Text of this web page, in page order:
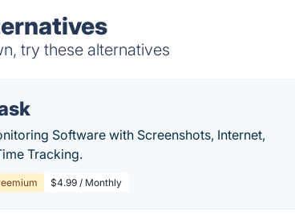
try these alternatives
Software with Screenshots, Internet,
Tracking.
$4.99 / Monthly